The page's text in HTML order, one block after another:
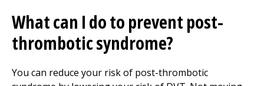
What can I do to prevent post-
thrombotic syndrome?
You can reduce your risk of post-thrombotic